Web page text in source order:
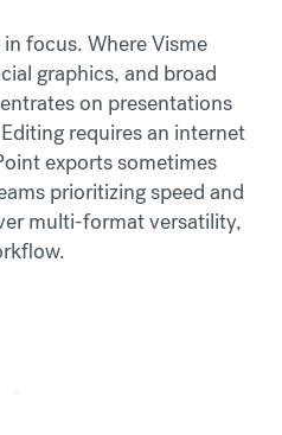
focus. Where Visme
graphics, and broad
on presentations
requires an internet
exports sometimes
prioritizing speed and
multi-format versatility,